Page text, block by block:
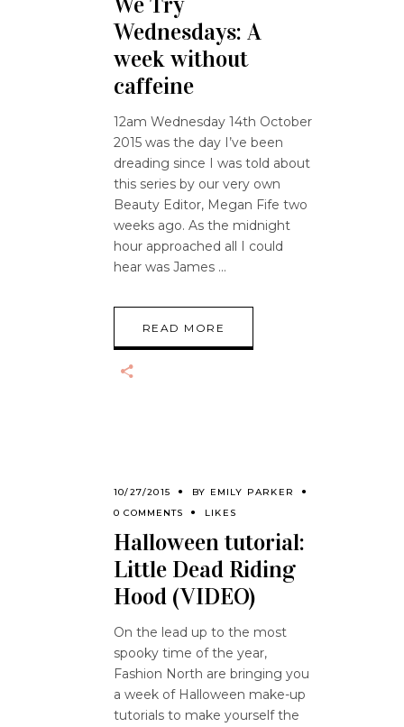
Wednesdays: A
week without
caffeine
12am Wednesday 14th October
2015 was the day I’ve been
dreading since I was told about
this series by our very own
Beauty Editor, Megan Fife two
weeks ago. As the midnight
hour approached all I could
hear was James
READ MORE
10/27/2015 BY EMILY PARKER
0 COMMENTS
LIKES
Halloween tutorial:
Little Dead Riding
Hood (VIDEO)
On the lead up to the most
spooky time of the year,
Fashion North are bringing you
a week of Halloween make-up
tutorials to make yourself the